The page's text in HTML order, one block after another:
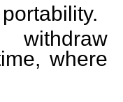
where